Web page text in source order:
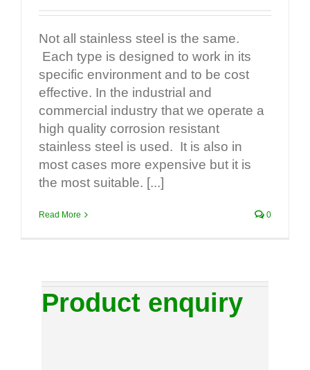
Not all stainless steel is the same.
Each type is designed to work in its
specific environment and to be cost
effective. In the industrial and
commercial industry that we operate a
high quality corrosion resistant
stainless steel is used. It is also in
most cases more expensive but it is
the most suitable. [...]
Read More 0
Product enquiry